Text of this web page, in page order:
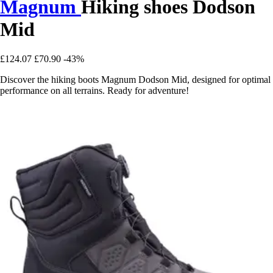
Magnum Hiking shoes Dodson
Mid
£124.07 £70.90 -43%
Discover the hiking boots Magnum Dodson Mid, designed for optimal
performance on all terrains. Ready for adventure!